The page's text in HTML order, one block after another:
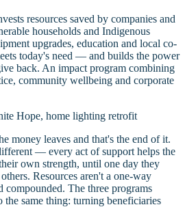
resources saved by companies and
households and Indigenous
upgrades, education and local co-
today's need — and builds the power
back. An impact program combining
community wellbeing and corporate
Hope, home lighting retrofit
money leaves and that's the end of it.
— every act of support helps the
own strength, until one day they
Resources aren't a one-way
compounded. The three programs
same thing: turning beneficiaries